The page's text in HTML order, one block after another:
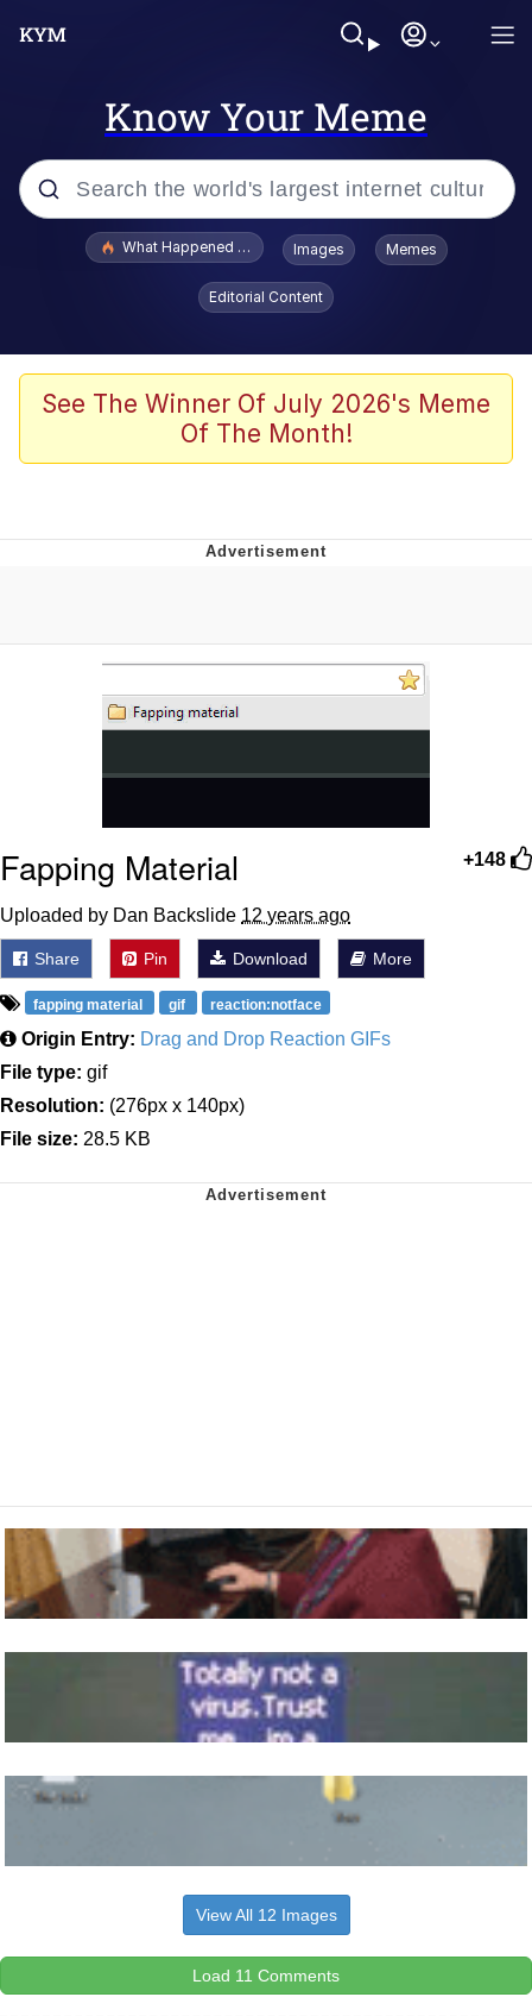
Know Your Meme
Popular searches
Evelyn Smith Smiling /
Evelynsmithhhhh Stare
Polyester Edit
Whispering Pigeon
Can't, We Don't Know How To Do It
Jacob Batalon CEO of Sex
What Happened To Toadsworth / Toadsworth Is Dead
Images Memes
Editorial Content
See The Winner Of July 2026's Meme
Of The Month!
+148
Fapping Material
Uploaded by Dan Backslide 12 years ago
Share Pin Download More
fapping material gif reaction:notface
Origin Entry: Drag and Drop Reaction GIFs
File type: gif
Resolution: (276px x 140px)
File size: 28.5 KB
View All 12 Images
Load 11 Comments